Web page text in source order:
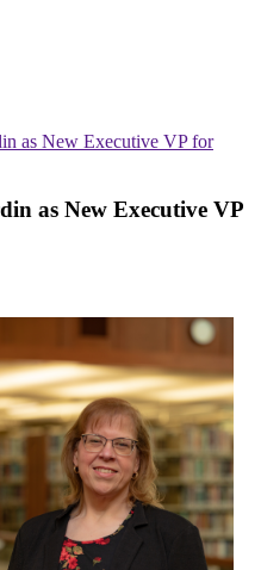
as New Executive VP for
as New Executive VP